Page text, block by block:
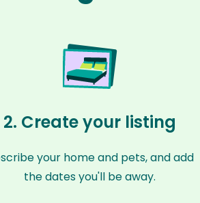
2. Create your listing
your home and pets, and add
the dates you'll be away.